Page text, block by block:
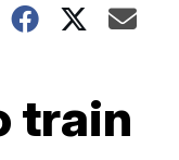
train